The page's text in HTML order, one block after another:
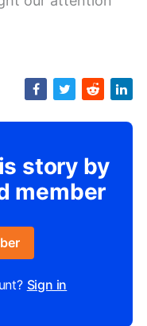
story by
member
Sign in